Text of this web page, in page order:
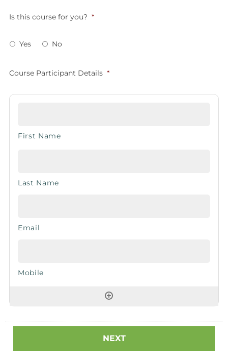
Is this course for you? *
Yes No
Course Participant Details *